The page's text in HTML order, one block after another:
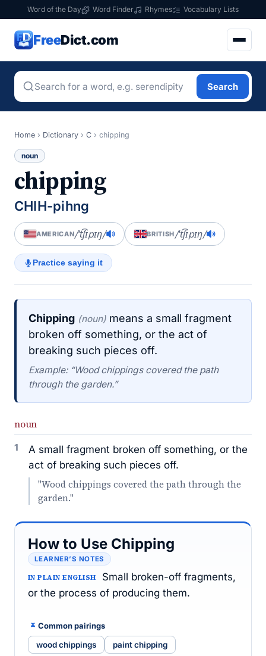
Word of the Day Word Finder Rhymes Vocabulary Lists
FreeDict.com
Search
Home › Dictionary › C › chipping
noun
chipping
CHIH-pihng
AMERICAN/ˈt͡ʃɪpɪŋ/ BRITISH/ˈt͡ʃɪpɪŋ/
Practice saying it
Chipping (noun) means a small fragment
broken off something, or the act of
breaking such pieces off.
Example: “Wood chippings covered the path
through the garden.”
noun
1
A small fragment broken off something, or the
act of breaking such pieces off.
"Wood chippings covered the path through the
garden."
How to Use Chipping
LEARNER’S NOTES
IN PLAIN ENGLISH
Small broken-off fragments,
or the process of producing them.
Common pairings
wood chippings paint chipping